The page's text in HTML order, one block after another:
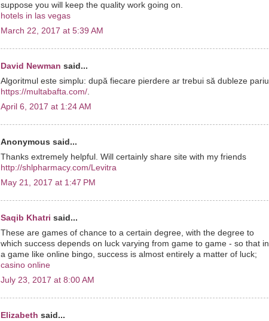
suppose you will keep the quality work going on.
hotels in las vegas
March 22, 2017 at 5:39 AM
David Newman said...
Algoritmul este simplu: după fiecare pierdere ar trebui să dubleze pariul
https://multabafta.com/.
April 6, 2017 at 1:24 AM
Anonymous said...
Thanks extremely helpful. Will certainly share site with my friends
http://shlpharmacy.com/Levitra
May 21, 2017 at 1:47 PM
Saqib Khatri said...
These are games of chance to a certain degree, with the degree to
which success depends on luck varying from game to game - so that in
a game like online bingo, success is almost entirely a matter of luck;
casino online
July 23, 2017 at 8:00 AM
Elizabeth said...